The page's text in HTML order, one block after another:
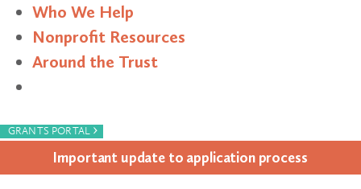
Who We Help
Nonprofit Resources
Around the Trust
GRANTS PORTAL ›
Impor­tant update to appli­ca­tion process